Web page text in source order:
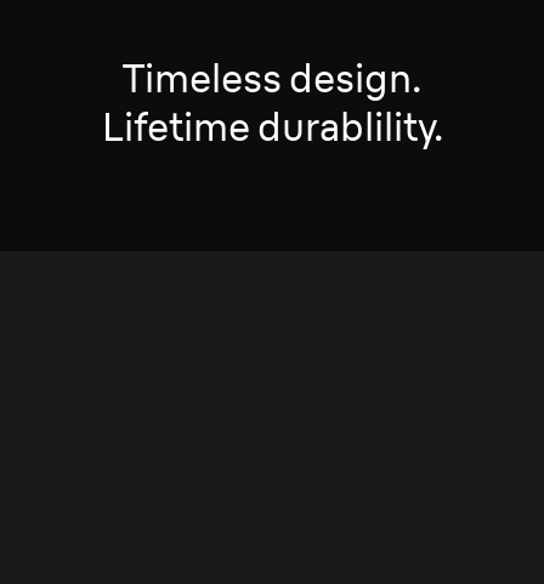
Timeless design.
Lifetime durablility.